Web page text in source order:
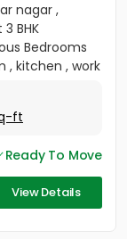
nagar ,
BHK
Bedrooms
, kitchen , work
ft
Ready To Move
View Details